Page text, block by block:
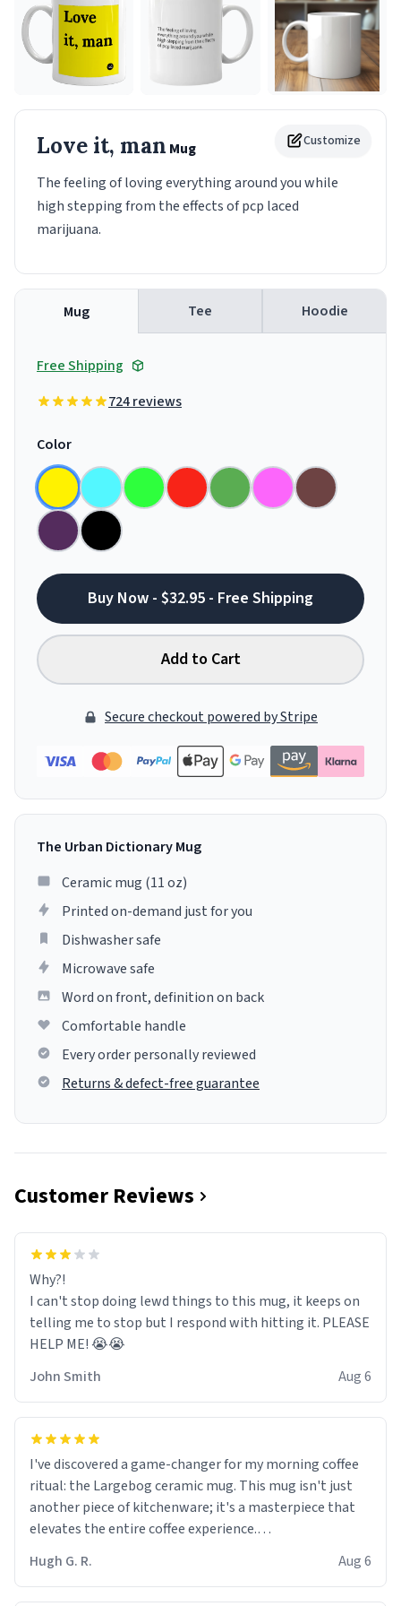
Customize
Love it, man Mug
The feeling of loving everything around you while
high stepping from the effects of pcp laced
marijuana.
Mug Tee Hoodie
Free Shipping
724 reviews
Color
Buy Now - $32.95 - Free Shipping
Add to Cart
Secure checkout powered by Stripe
The Urban Dictionary Mug
Ceramic mug (11 oz)
Printed on-demand just for you
Dishwasher safe
Microwave safe
Word on front, definition on back
Comfortable handle
Every order personally reviewed
Returns & defect-free guarantee
Customer Reviews
Why?!
I can't stop doing lewd things to this mug, it keeps on
telling me to stop but I respond with hitting it. PLEASE
HELP ME! 😭😭
John Smith
Aug 6
I've discovered a game-changer for my morning coffee
ritual: the Largebog ceramic mug. This mug isn't just
another piece of kitchenware; it's a masterpiece that
elevates the entire coffee experience.
Firstly, the design is stunning yet understated. Its sleek,
minimalist look fits perfectly in any kitchen or office
Hugh G. R. Aug 6